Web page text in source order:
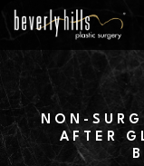
Skip
main
NON-
AFTER